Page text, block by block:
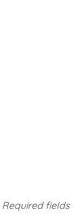
Required fields